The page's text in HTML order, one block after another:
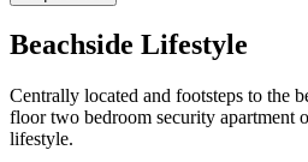
Beachside Lifestyle
Centrally located and footsteps to the
floor two bedroom security apartment
lifestyle.